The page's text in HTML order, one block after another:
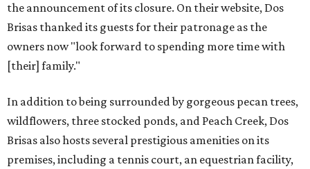
the announcement of its closure. On their website, Dos
Brisas thanked its guests for their patronage as the
owners now "look forward to spending more time with
[their] family."
In addition to being surrounded by gorgeous pecan trees,
wildflowers, three stocked ponds, and Peach Creek, Dos
Brisas also hosts several prestigious amenities on its
premises, including a tennis court, an equestrian facility,